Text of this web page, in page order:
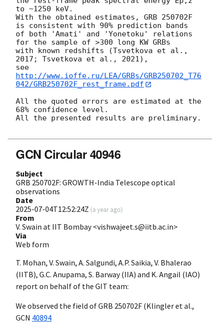
to ~1250 keV.
With the obtained estimates, GRB 250702F
is consistent with 90% prediction bands
of both 'Amati' and 'Yonetoku' relations
for the sample of >300 long KW GRBs
with known redshifts (Tsvetkova et al.,
2017; Tsvetkova et al., 2021),
see
http://www.ioffe.ru/LEA/GRBs/GRB250702_T76
042/GRB250702F_rest_frame.pdf
All the quoted errors are estimated at the
68% confidence level.
All the presented results are preliminary.
GCN Circular 40946
Subject
GRB 250702F: GROWTH-India Telescope optical
observations
Date
2025-07-04T12:52:24Z (a year ago)
From
V. Swain at IIT Bombay <vishwajeet.s@iitb.ac.in>
Via
Web form
T. Mohan, V. Swain, A. Salgundi, A.P. Saikia, V. Bhalerao
(IITB), G.C. Anupama, S. Barway (IIA) and K. Angail (IAO)
report on behalf of the GIT team:
We observed the field of GRB 250702F (Klingler et al.,
GCN 40894